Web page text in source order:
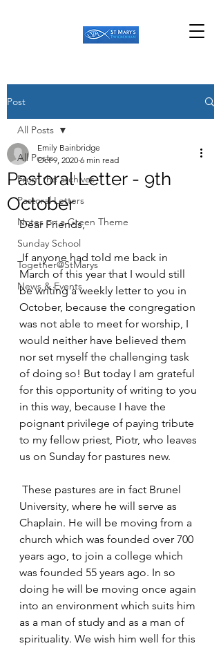
Post
All Posts
From the archives
Pastoral Letters
Notes on a Green Theme
Sunday School
Together@StMarys
News & Events
All Posts
Pastoral Letter - 9th
October
Emily Bainbridge
Oct 9, 2020 6 min read
Dear Friends,
March of this year that I would still
be writing a weekly letter to you in
October, because the congregation
was not able to meet for worship, I
would neither have believed them
nor set myself the challenging task
of doing so! But today I am grateful
for this opportunity of writing to you
in this way, because I have the
poignant privilege of paying tribute
to my fellow priest, Piotr, who leaves
us on Sunday for pastures new.
University, where he will serve as
Chaplain. He will be moving from a
church which was founded over 700
years ago, to join a college which
was founded 55 years ago. In so
doing he will be moving once again
into an environment which suits him
as a man of study and as a man of
spirituality. We wish him well for this